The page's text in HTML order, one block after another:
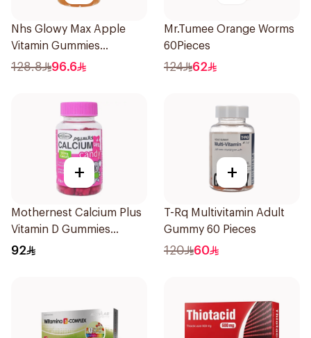
Nhs Glowy Max Apple
Vitamin Gummies
60Pieces
128.8 96.6
Mr.Tumee Orange Worms
60Pieces
124 62
+
Mothernest Calcium Plus
Vitamin D Gummies
60Pieces
92
+
T-Rq Multivitamin Adult
Gummy 60 Pieces
120 60